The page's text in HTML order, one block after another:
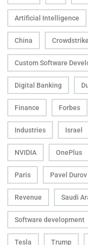
Artificial Intelligence
China Crowdstrike
Custom Software
Digital Banking
Finance Forbes
Industries Israel
NVIDIA OnePlus
Paris Pavel Durov
Revenue Saudi
Software development
Tesla Trump